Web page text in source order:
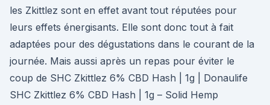
les Zkittlez sont en effet avant tout réputées pour
leurs effets énergisants. Elle sont donc tout à fait
adaptées pour des dégustations dans le courant de la
journée. Mais aussi après un repas pour éviter le
coup de SHC Zkittlez 6% CBD Hash | 1g | Donaulife
SHC Zkittlez 6% CBD Hash | 1g – Solid Hemp